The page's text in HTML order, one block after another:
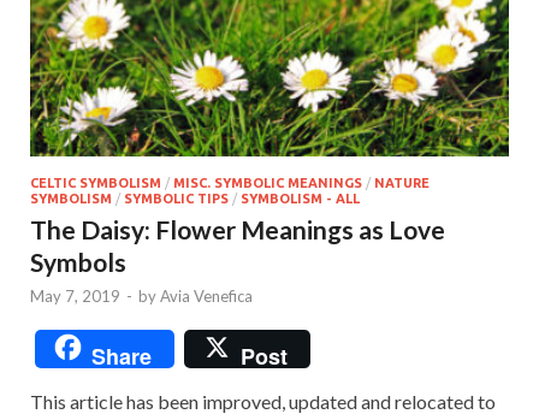
CELTIC SYMBOLISM / MISC. SYMBOLIC MEANINGS / NATURE
SYMBOLISM / SYMBOLIC TIPS / SYMBOLISM - ALL
The Daisy: Flower Meanings as Love
Symbols
May 7, 2019 - byAvia Venefica
Share Post
This article has been improved, updated and relocated to